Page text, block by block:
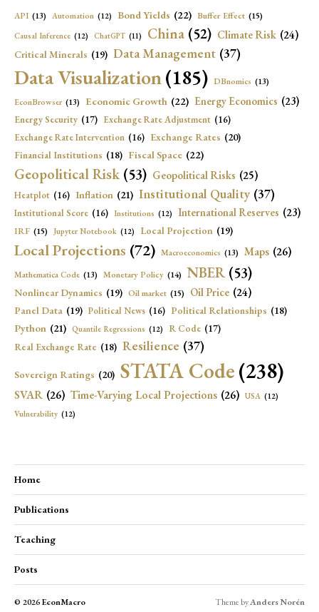
API (13) Automation (12) Bond Yields (22) Buffer Effect (15)
Causal Inference (12) ChatGPT (11) China (52) Climate Risk (24)
Critical Minerals (19) Data Management (37)
Data Visualization(185) DBnomics (13)
EconBrowser (13) Economic Growth (22) Energy Economics (23)
Energy Security (17) Exchange Rate Adjustment (16)
Exchange Rate Intervention (16) Exchange Rates (20)
Financial Institutions (18) Fiscal Space (22)
Geopolitical Risk (53) Geopolitical Risks (25)
Heatplot (16) Inflation (21) Institutional Quality (37)
Institutional Score (16) Institutions (12) International Reserves (23)
IRF (15) Jupyter Notebook (12) Local Projection (19)
Local Projections (72) Macroeconomics (13) Maps (26)
Mathematica Code (13) Monetary Policy (14) NBER (53)
Nonlinear Dynamics (19) Oil market (15) Oil Price (24)
Panel Data (19) Political News (16) Political Relationships (18)
Python (21) Quantile Regressions (12) R Code (17)
Real Exchange Rate (18) Resilience (37)
Sovereign Ratings (20) STATA Code(238)
SVAR (26) Time-Varying Local Projections (26) USA (12)
Vulnerability (12)
Home
Publications
Teaching
Posts
© 2026EconMacro Theme byAnders Norén